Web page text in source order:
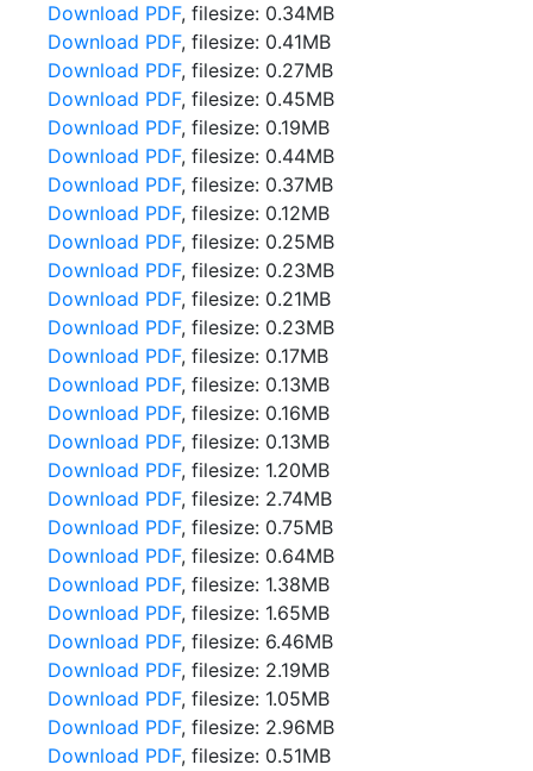
Download PDF, filesize: 0.34MB
Download PDF, filesize: 0.41MB
Download PDF, filesize: 0.27MB
Download PDF, filesize: 0.45MB
Download PDF, filesize: 0.19MB
Download PDF, filesize: 0.44MB
Download PDF, filesize: 0.37MB
Download PDF, filesize: 0.12MB
Download PDF, filesize: 0.25MB
Download PDF, filesize: 0.23MB
Download PDF, filesize: 0.21MB
Download PDF, filesize: 0.23MB
Download PDF, filesize: 0.17MB
Download PDF, filesize: 0.13MB
Download PDF, filesize: 0.16MB
Download PDF, filesize: 0.13MB
Download PDF, filesize: 1.20MB
Download PDF, filesize: 2.74MB
Download PDF, filesize: 0.75MB
Download PDF, filesize: 0.64MB
Download PDF, filesize: 1.38MB
Download PDF, filesize: 1.65MB
Download PDF, filesize: 6.46MB
Download PDF, filesize: 2.19MB
Download PDF, filesize: 1.05MB
Download PDF, filesize: 2.96MB
Download PDF, filesize: 0.51MB